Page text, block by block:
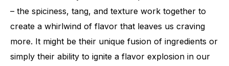
– the spiciness, tang, and texture work together to
create a whirlwind of flavor that leaves us craving
more. It might be their unique fusion of ingredients or
simply their ability to ignite a flavor explosion in our